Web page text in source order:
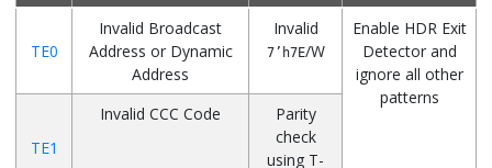
TE0
Invalid Broadcast
Address or Dynamic
Address
Invalid
7’h7E/W
Enable HDR Exit
Detector and
ignore all other
patterns
TE1
Invalid CCC Code
Parity
check
using T-